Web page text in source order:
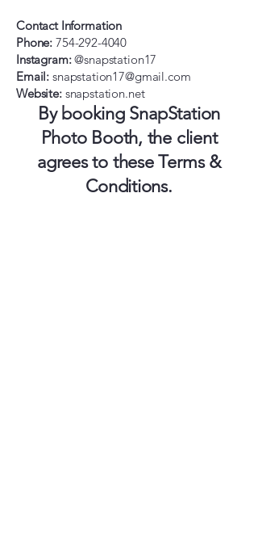
Contact Information
Phone: 754-292-4040
Instagram:@snapstation17
Email: snapstation17@gmail.com
Website: snapstation.net
By booking SnapStation
Photo Booth, the client
agrees to these Terms &
Conditions.